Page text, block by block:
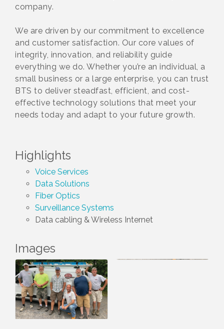
company.
We are driven by our commitment to excellence
and customer satisfaction. Our core values of
integrity, innovation, and reliability guide
everything we do. Whether you’re an individual, a
small business or a large enterprise, you can trust
BTS to deliver steadfast, efficient, and cost-
effective technology solutions that meet your
needs today and adapt to your future growth.
Highlights
Voice Services
Data Solutions
Fiber Optics
Surveillance Systems
Data cabling & Wireless Internet
Images